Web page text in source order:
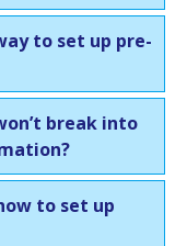
to set up pre-
break into
to set up